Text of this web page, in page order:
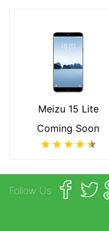
Meizu 15 Lite
Coming Soon
Follow Us